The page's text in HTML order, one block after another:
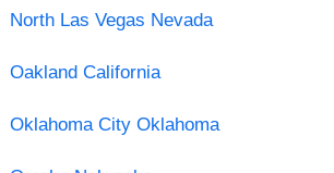
North Las Vegas Nevada
Oakland California
Oklahoma City Oklahoma